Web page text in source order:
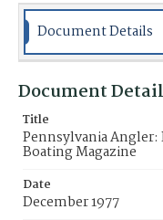
Document Details
Document
Title
Pennsylvania
Boating Magazine
Date
December 1977